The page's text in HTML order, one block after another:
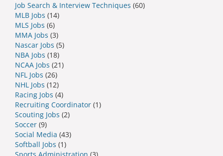
Job Search & Interview Techniques (60)
MLB Jobs (14)
MLS Jobs (6)
MMA Jobs (3)
Nascar Jobs (5)
NBA Jobs (18)
NCAA Jobs (21)
NFL Jobs (26)
NHL Jobs (12)
Racing Jobs (4)
Recruiting Coordinator (1)
Scouting Jobs (2)
Soccer (9)
Social Media (43)
Softball Jobs (1)
Sports Administration (3)